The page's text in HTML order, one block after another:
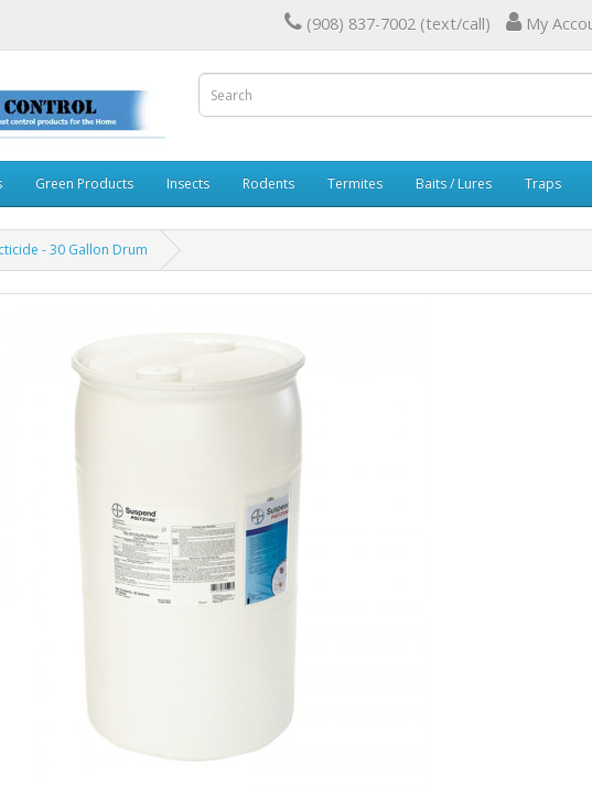
(908) 837-7002 (text/call) My
Green Products Insects Rodents Termites Baits / Lures Traps
- 30 Gallon Drum